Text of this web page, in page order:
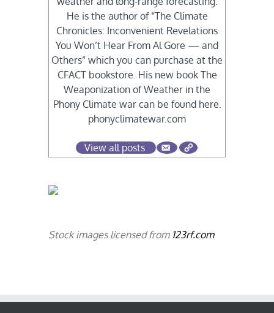
He is the author of “The Climate
Chronicles: Inconvenient Revelations
You Won’t Hear From Al Gore — and
Others” which you can purchase at the
CFACT bookstore. His new book The
Weaponization of Weather in the
Phony Climate war can be found here.
phonyclimatewar.com
View all posts
Stock images licensed from 123rf.com